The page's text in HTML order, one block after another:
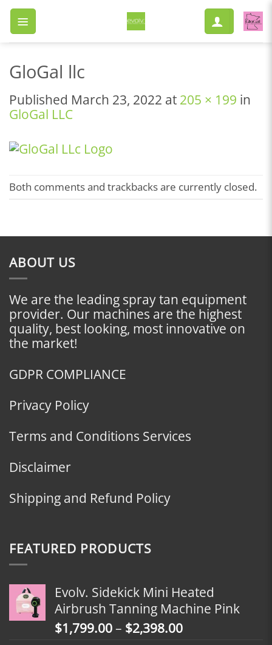
Skip
content
GloGal llc
Published March 23, 2022 at 205 × 199 in
GloGal LLC
Both comments and trackbacks are currently closed.
ABOUT US
We are the leading spray tan equipment
provider. Our machines are the highest
quality, best looking, most innovative on
the market!
GDPR COMPLIANCE
Privacy Policy
Terms and Conditions Services
Disclaimer
Shipping and Refund Policy
FEATURED PRODUCTS
Evolv. Sidekick Mini Heated
Airbrush Tanning Machine Pink
$1,799.00– $2,398.00Price